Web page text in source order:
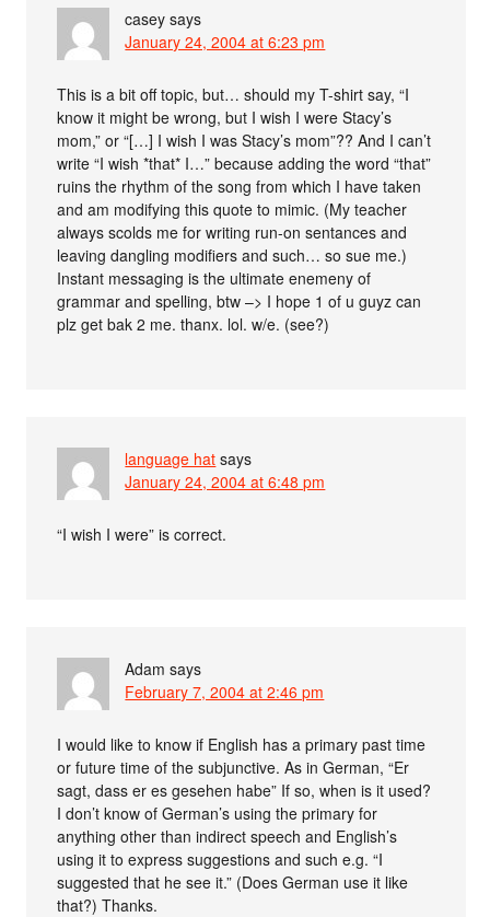
casey says
January 24, 2004 at 6:23 pm
This is a bit off topic, but… should my T-shirt say, “I
know it might be wrong, but I wish I were Stacy’s
mom,” or “[…] I wish I was Stacy’s mom”?? And I can’t
write “I wish *that* I…” because adding the word “that”
ruins the rhythm of the song from which I have taken
and am modifying this quote to mimic. (My teacher
always scolds me for writing run-on sentances and
leaving dangling modifiers and such… so sue me.)
Instant messaging is the ultimate enemeny of
grammar and spelling, btw –> I hope 1 of u guyz can
plz get bak 2 me. thanx. lol. w/e. (see?)
language hat says
January 24, 2004 at 6:48 pm
“I wish I were” is correct.
Adam says
February 7, 2004 at 2:46 pm
I would like to know if English has a primary past time
or future time of the subjunctive. As in German, “Er
sagt, dass er es gesehen habe” If so, when is it used?
I don’t know of German’s using the primary for
anything other than indirect speech and English’s
using it to express suggestions and such e.g. “I
suggested that he see it.” (Does German use it like
that?) Thanks.